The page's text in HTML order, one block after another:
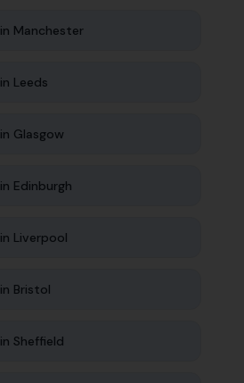
in Manchester
in Leeds
in Glasgow
in Edinburgh
in Liverpool
in Bristol
in Sheffield